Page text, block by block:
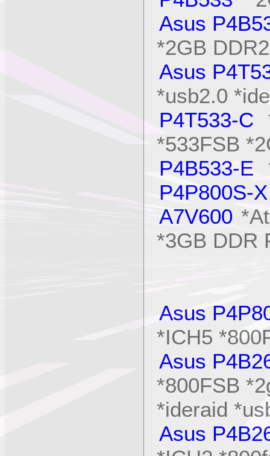
Asus
*2GB
Asus
*usb2.0
P4T533-C
*533FSB
P4B533-E
P4P800S-X
A7V600
*3GB DDR
Asus
*ICH5
Asus
*800FSB
*ideraid
Asus